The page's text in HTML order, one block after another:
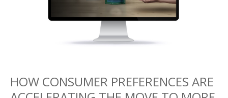
HOW CONSUMER PREFERENCES ARE